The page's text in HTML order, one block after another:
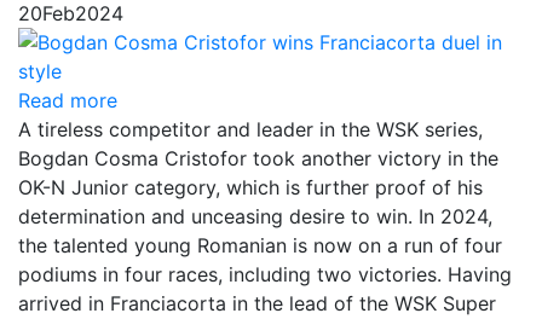
20Feb2024
Read more
A tireless competitor and leader in the WSK series,
Bogdan Cosma Cristofor took another victory in the
OK-N Junior category, which is further proof of his
determination and unceasing desire to win. In 2024,
the talented young Romanian is now on a run of four
podiums in four races, including two victories. Having
arrived in Franciacorta in the lead of the WSK Super